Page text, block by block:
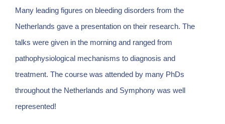
Many leading figures on bleeding disorders from the
Netherlands gave a presentation on their research. The
talks were given in the morning and ranged from
pathophysiological mechanisms to diagnosis and
treatment. The course was attended by many PhDs
throughout the Netherlands and Symphony was well
represented!